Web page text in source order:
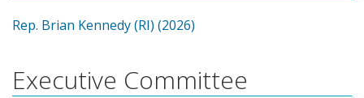
Rep. Brian Kennedy (RI) (2026)
Executive Committee